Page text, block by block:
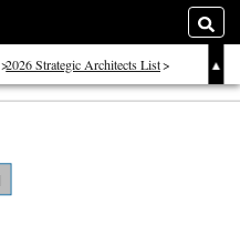
2026 Strategic Architects List